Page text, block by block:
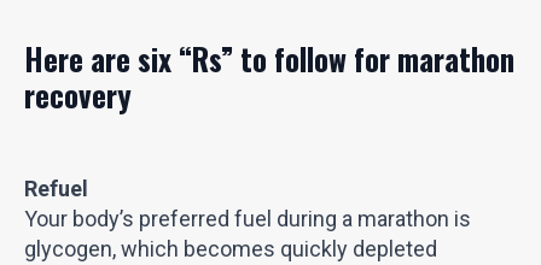
Here are six “Rs” to follow for marathon
recovery
Refuel
Your body’s preferred fuel during a marathon is
glycogen, which becomes quickly depleted